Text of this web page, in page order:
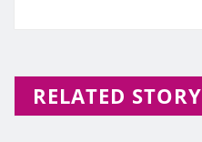
RELATED STORY